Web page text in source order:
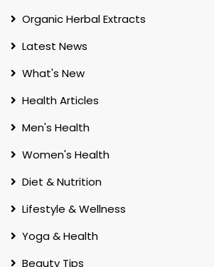
Organic Herbal Extracts
Latest News
What's New
Health Articles
Men's Health
Women's Health
Diet & Nutrition
Lifestyle & Wellness
Yoga & Health
Beauty Tips